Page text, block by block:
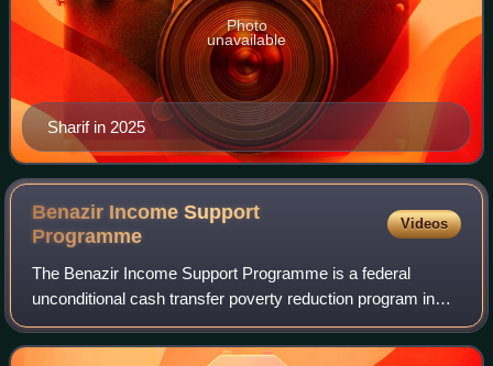
Sharif in 2025
Photo
unavailable
Benazir Income Support
Programme
Videos
The Benazir Income Support Programme is a federal
unconditional cash transfer poverty reduction program in
Pakistan. Launched in July 2008, it was the largest single
social safety net program in the c